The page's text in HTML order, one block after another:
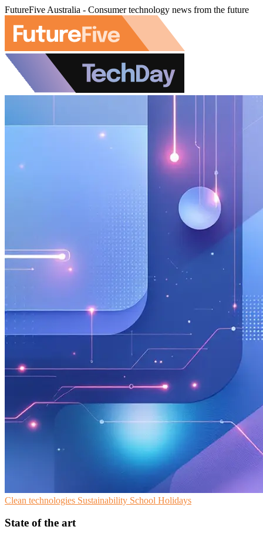
FutureFive Australia - Consumer technology news from the future
Clean technologies Sustainability School Holidays
State of the art